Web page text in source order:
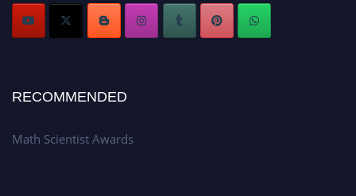
RECOMMENDED
Math Scientist Awards